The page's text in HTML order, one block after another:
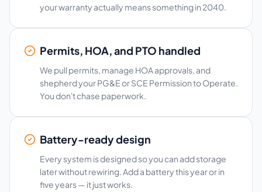
your warranty actually means something in 2040.
Permits, HOA, and PTO handled
We pull permits, manage HOA approvals, and
shepherd your PG&E or SCE Permission to Operate.
You don't chase paperwork.
Battery-ready design
Every system is designed so you can add storage
later without rewiring. Add a battery this year or in
five years — it just works.